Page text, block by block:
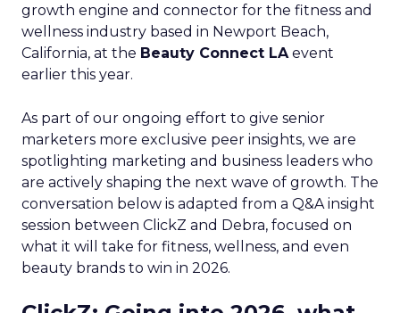
growth engine and connector for the fitness and
wellness industry based in Newport Beach,
California, at the Beauty Connect LAevent
earlier this year.
As part of our ongoing effort to give senior
marketers more exclusive peer insights, we are
spotlighting marketing and business leaders who
are actively shaping the next wave of growth. The
conversation below is adapted from a Q&A insight
session between ClickZ and Debra, focused on
what it will take for fitness, wellness, and even
beauty brands to win in 2026.